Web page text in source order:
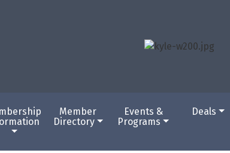
Member
Directory
Events &
Programs
Deals